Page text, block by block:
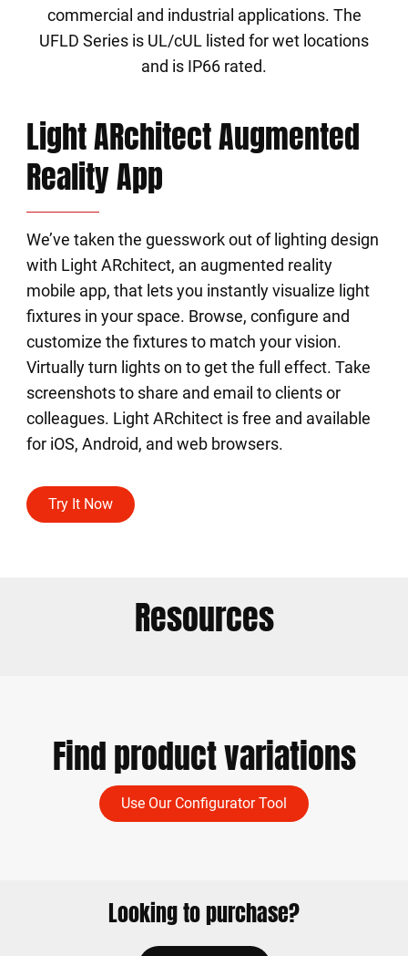
commercial and industrial applications. The
UFLD Series is UL/cUL listed for wet locations
and is IP66 rated.
Light ARchitect Augmented
Reality App
We’ve taken the guesswork out of lighting design
with Light ARchitect, an augmented reality
mobile app, that lets you instantly visualize light
fixtures in your space. Browse, configure and
customize the fixtures to match your vision.
Virtually turn lights on to get the full effect. Take
screenshots to share and email to clients or
colleagues. Light ARchitect is free and available
for iOS, Android, and web browsers.
Try It Now
Resources
Find product variations
Use Our Configurator Tool
Looking to purchase?